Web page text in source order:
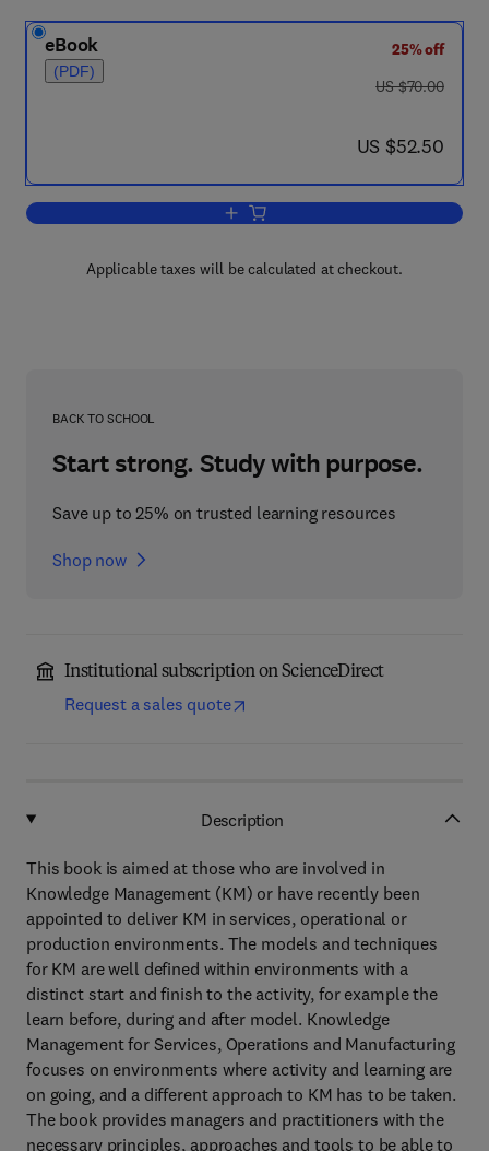
eBook
(PDF)
25% off
was US $70.00
US $70.00
now US $52.50
US $52.50
Add to cart, Knowledge Management
Applicable taxes will be calculated at checkout.
BACK TO SCHOOL
Start strong. Study with purpose.
Save up to 25% on trusted learning resources
Shop now
Institutional subscription on ScienceDirect
Request a sales quote
Description
This book is aimed at those who are involved in
Knowledge Management (KM) or have recently been
appointed to deliver KM in services, operational or
production environments. The models and techniques
for KM are well defined within environments with a
distinct start and finish to the activity, for example the
learn before, during and after model. Knowledge
Management for Services, Operations and Manufacturing
focuses on environments where activity and learning are
on going, and a different approach to KM has to be taken.
The book provides managers and practitioners with the
necessary principles, approaches and tools to be able to